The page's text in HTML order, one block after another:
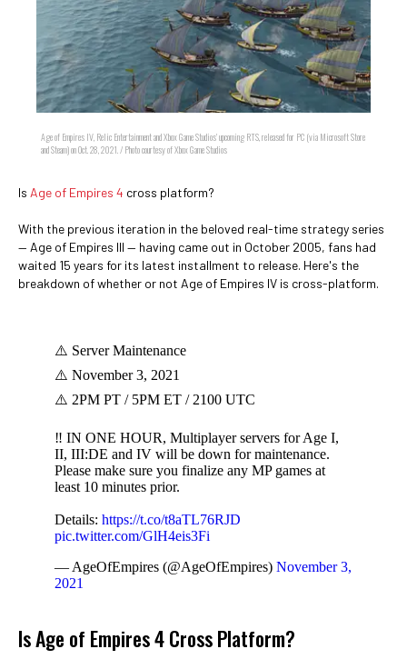
Age of Empires IV, Relic Entertainment and Xbox Game Studios' upcoming RTS, released for PC (via Microsoft Store
and Steam) on Oct. 28, 2021. / Photo courtesy of Xbox Game Studios
Is Age of Empires 4 cross platform?
With the previous iteration in the beloved real-time strategy series
— Age of Empires III — having came out in October 2005, fans had
waited 15 years for its latest installment to release. Here's the
breakdown of whether or not Age of Empires IV is cross-platform.
⚠️ Server Maintenance
⚠️ November 3, 2021
⚠️ 2PM PT / 5PM ET / 2100 UTC
‼️ IN ONE HOUR, Multiplayer servers for Age I,
II, III:DE and IV will be down for maintenance.
Please make sure you finalize any MP games at
least 10 minutes prior.
Details: https://t.co/t8aTL76RJD
pic.twitter.com/GlH4eis3Fi
— AgeOfEmpires (@AgeOfEmpires) November 3,
2021
Is Age of Empires 4 Cross Platform?